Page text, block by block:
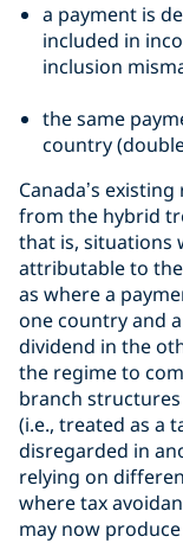
a payment is
included in
inclusion
the same
country
Canada’s
from the hybrid
that is, situations
attributable to
as where a
one country and
dividend in the
the regime to
branch
(i.e., treated as a
disregarded in
relying on
where tax
may now